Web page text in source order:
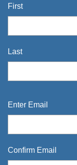
First
Last
Enter Email
Confirm Email